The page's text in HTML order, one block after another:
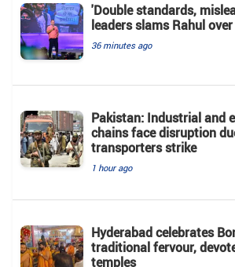
'Double standards,
leaders slams Rahul
36 minutes ago
Pakistan: Industrial and
chains face disruption
transporters strike
1 hour ago
Hyderabad celebrates
traditional fervour,
temples